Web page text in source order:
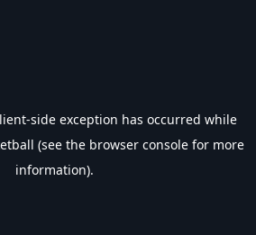
-side exception has occurred while
(see the browser console for more
information).